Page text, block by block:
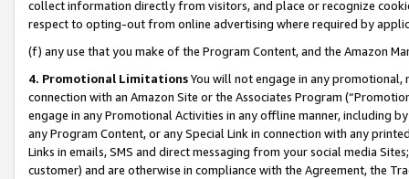
collect information directly from visitors, and place or recognize
respect to opting-out from online advertising where required by
(f) any use that you make of the Program Content, and the Amazon
4. Promotional LimitationsYou will not engage in any
connection with an Amazon Site or the Associates Program
engage in any Promotional Activities in any offline manner, including
any Program Content, or any Special Link in connection with any
Links in emails, SMS and direct messaging from your social media
customer) and are otherwise in compliance with the Agreement, the